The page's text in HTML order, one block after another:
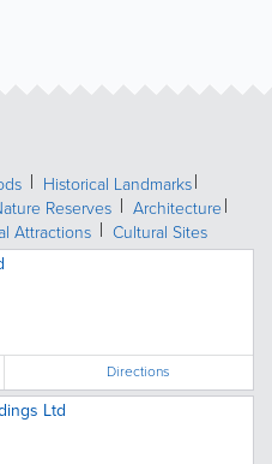
Historical Landmarks
Reserves
Architecture
Attractions
Cultural Sites
Directions
Ltd